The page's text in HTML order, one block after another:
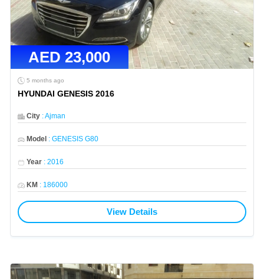
AED23,000
5 months ago
HYUNDAI GENESIS 2016
City:Ajman
Model : GENESIS G80
Year: 2016
KM : 186000
View Details